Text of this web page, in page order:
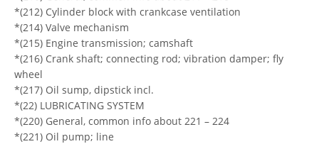
*(212) Cylinder block with crankcase ventilation
*(214) Valve mechanism
*(215) Engine transmission; camshaft
*(216) Crank shaft; connecting rod; vibration damper; fly
wheel
*(217) Oil sump, dipstick incl.
*(22) LUBRICATING SYSTEM
*(220) General, common info about 221 – 224
*(221) Oil pump; line